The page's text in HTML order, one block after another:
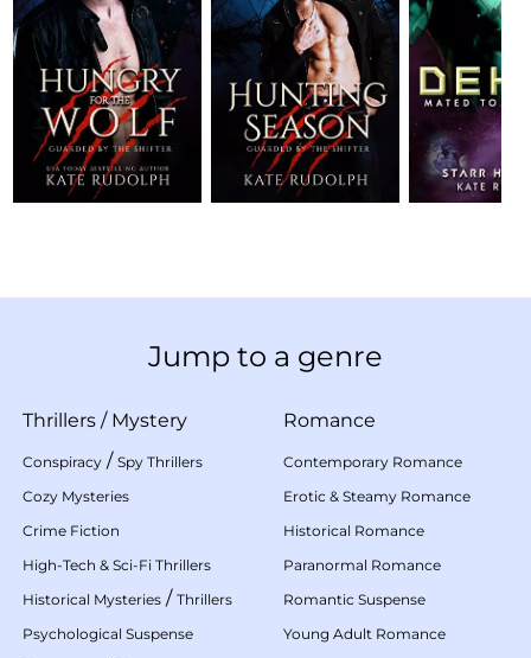
Jump to a genre
Thrillers / Mystery
Conspiracy / Spy Thrillers
Cozy Mysteries
Crime Fiction
High-Tech & Sci-Fi Thrillers
Historical Mysteries / Thrillers
Psychological Suspense
Romance
Contemporary Romance
Erotic & Steamy Romance
Historical Romance
Paranormal Romance
Romantic Suspense
Young Adult Romance